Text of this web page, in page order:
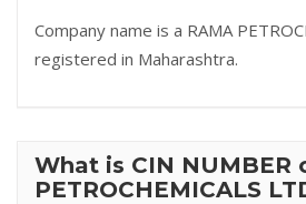
Company name is a RAMA
registered in Maharashtra.
What is CIN NUMBER
PETROCHEMICALS